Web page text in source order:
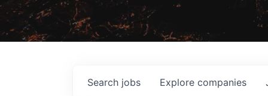
Search jobs Explore companies